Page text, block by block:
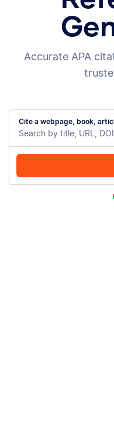
Accurate APA
Cite a webpage, book,